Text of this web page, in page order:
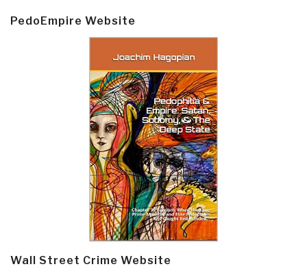
PedoEmpire Website
Wall Street Crime Website